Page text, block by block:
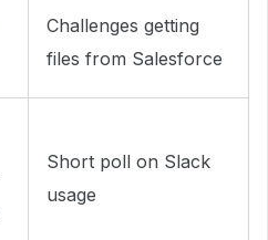
Challenges getting
files from Salesforce
Short poll on Slack
usage